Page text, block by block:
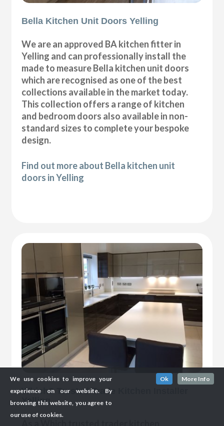
Bella Kitchen Unit Doors Yelling
We are an approved BA kitchen fitter in
Yelling and can professionally install the
made to measure Bella kitchen unit doors
which are recognised as one of the best
collections available in the market today.
This collection offers a range of kitchen
and bedroom doors also available in non-
standard sizes to complete your bespoke
design.
Find out more about Bella kitchen unit
doors in Yelling
Which? Trusted Trade Kitchen Installer
Yelling
We use cookies to improve your
experience on our website. By
browsing this website, you agree to
our use of cookies.
Ok More Info